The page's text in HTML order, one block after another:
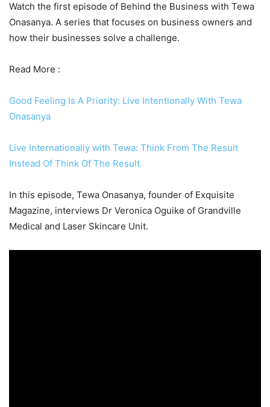
Watch the first episode of Behind the Business with Tewa
Onasanya. A series that focuses on business owners and
how their businesses solve a challenge.
Read More :
Good Feeling Is A Priority: Live Intentionally With Tewa
Onasanya
Live Internationally with Tewa: Think From The Result
Instead Of Think Of The Result.
In this episode, Tewa Onasanya, founder of Exquisite
Magazine, interviews Dr Veronica Oguike of Grandville
Medical and Laser Skincare Unit.